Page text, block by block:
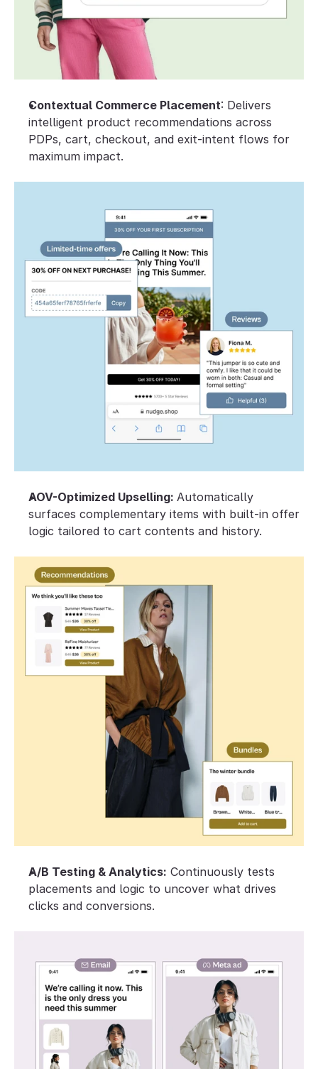
Contextual Commerce Placement: Delivers
intelligent product recommendations across
PDPs, cart, checkout, and exit-intent flows for
maximum impact.
AOV-Optimized Upselling: Automatically
surfaces complementary items with built-in offer
logic tailored to cart contents and history.
A/B Testing & Analytics: Continuously tests
placements and logic to uncover what drives
clicks and conversions.